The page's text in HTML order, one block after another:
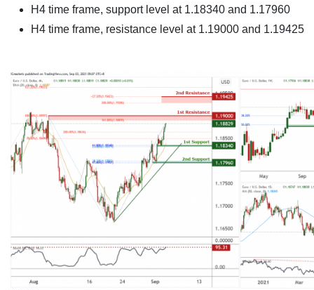
H4 time frame, support level at 1.18340 and 1.17960
H4 time frame, resistance level at 1.19000 and 1.19425